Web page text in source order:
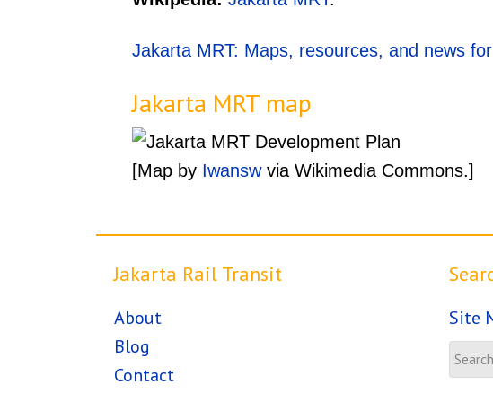
Jakarta MRT: Maps, resources, and news
Jakarta MRT map
[Map by Iwanswvia Wikimedia Commons.]
Jakarta Rail Transit
About
Blog
Contact
Site